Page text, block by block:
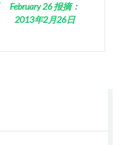
February 26 报摘：
2013年2月26日